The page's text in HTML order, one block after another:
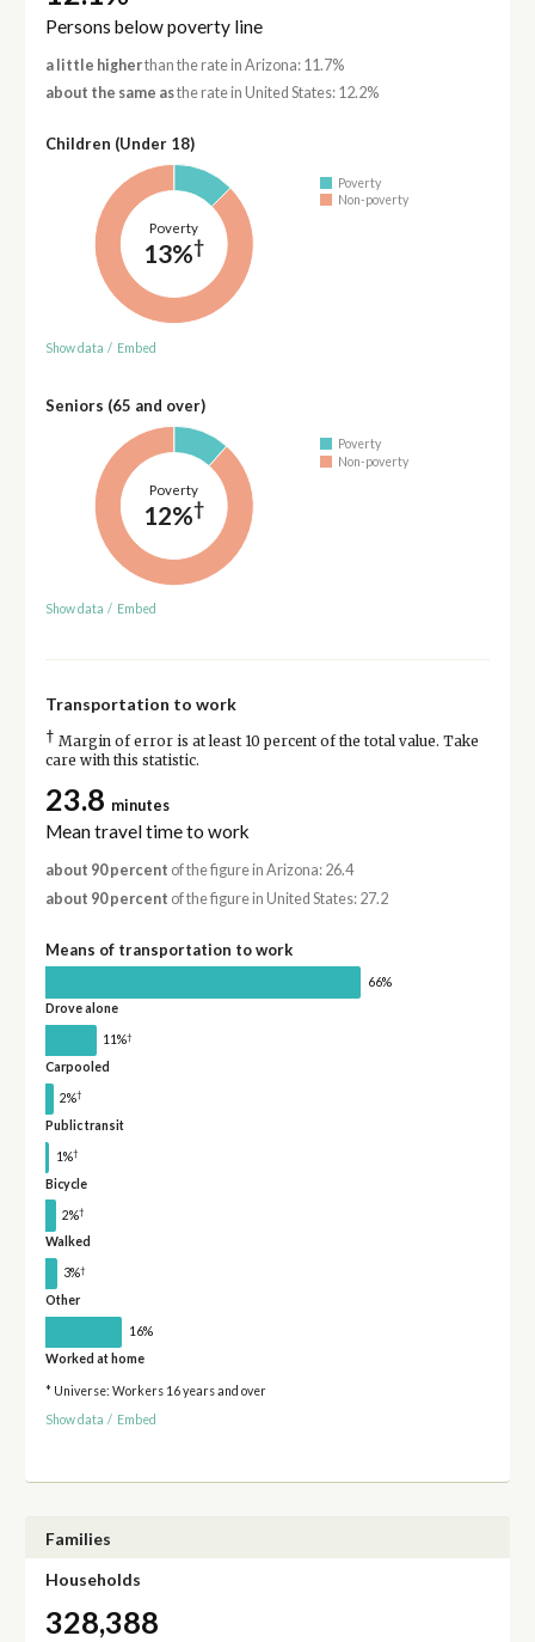
Persons below poverty line
a little higherthan the rate in Arizona: 11.7%
about the same asthe rate in United States: 12.2%
Children (Under 18)
Poverty
13%†
Poverty
Non-poverty
Show data / Embed
Seniors (65 and over)
Poverty
12%†
Poverty
Non-poverty
Show data / Embed
Transportation to work
† Margin of error is at least 10 percent of the total value. Take
care with this statistic.
23.8 minutes
Mean travel time to work
about 90 percent of the figure in Arizona: 26.4
about 90 percent of the figure in United States: 27.2
Means of transportation to work
66%
Drove alone
11%†
Carpooled
2%†
Public transit
1%†
Bicycle
2%†
Walked
3%†
Other
16%
Worked at home
* Universe: Workers 16 years and over
Show data / Embed
Families
Households
328,388